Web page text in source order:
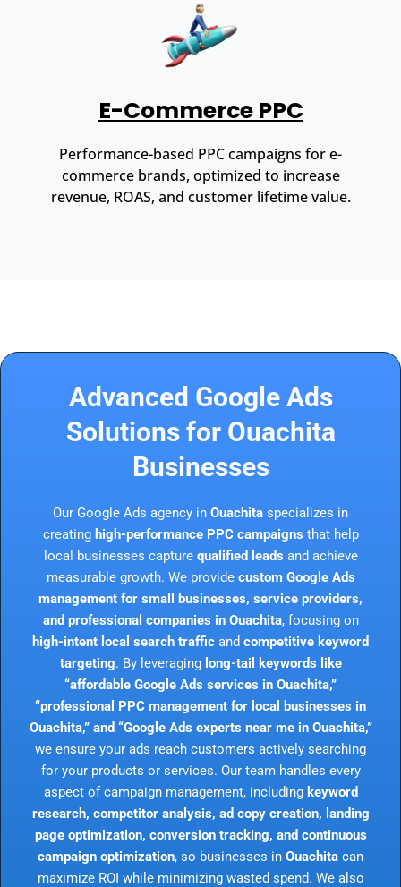
E-Commerce PPC
Performance-based PPC campaigns for e-
commerce brands, optimized to increase
revenue, ROAS, and customer lifetime value.
Advanced Google Ads
Solutions for Ouachita
Businesses
Our Google Ads agency in Ouachita specializes in
creating high-performance PPC campaigns that help
local businesses capture qualified leads and achieve
measurable growth. We provide custom Google Ads
management for small businesses, service providers,
and professional companies in Ouachita, focusing on
high-intent local search traffic and competitive keyword
targeting. By leveraging long-tail keywords like
“affordable Google Ads services in Ouachita,”
“professional PPC management for local businesses in
Ouachita,” and “Google Ads experts near me in Ouachita,”
we ensure your ads reach customers actively searching
for your products or services. Our team handles every
aspect of campaign management, including keyword
research, competitor analysis, ad copy creation, landing
page optimization, conversion tracking, and continuous
campaign optimization, so businesses in Ouachita can
maximize ROI while minimizing wasted spend. We also